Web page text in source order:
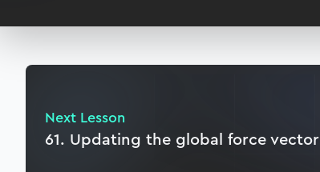
Next Lesson
61. Updating the global force vector